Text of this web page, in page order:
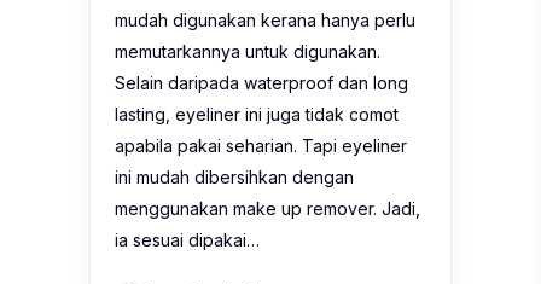
mudah digunakan kerana hanya perlu
memutarkannya untuk digunakan.
Selain daripada waterproof dan long
lasting, eyeliner ini juga tidak comot
apabila pakai seharian. Tapi eyeliner
ini mudah dibersihkan dengan
menggunakan make up remover. Jadi,
ia sesuai dipakai…